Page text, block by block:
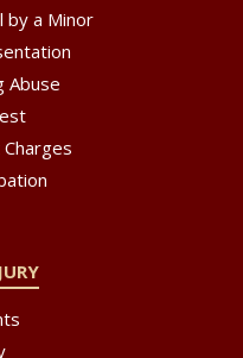
by a Minor
Abuse